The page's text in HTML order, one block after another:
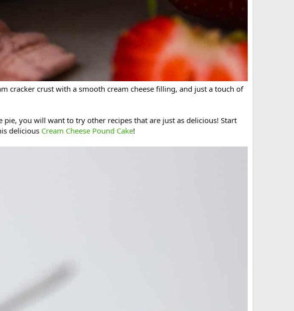
cracker crust with a smooth cream cheese filling, and just a touch of
you will want to try other recipes that are just as delicious! Start
delicious Cream Cheese Pound Cake!